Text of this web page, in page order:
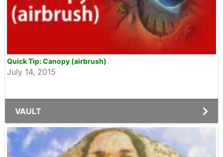
Quick Tip: Canopy (airbrush)
July 14, 2015
VAULT